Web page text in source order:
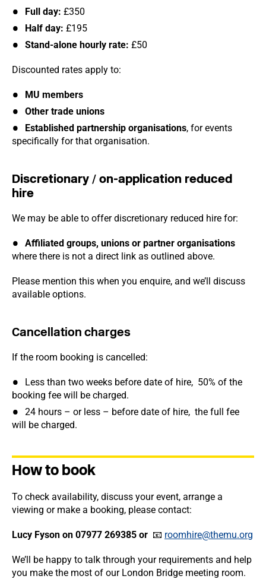
Full day: £350
Half day: £195
Stand-alone hourly rate: £50
Discounted rates apply to:
MU members
Other trade unions
Established partnership organisations, for events
specifically for that organisation.
Discretionary / on-application reduced
hire
We may be able to offer discretionary reduced hire for:
Affiliated groups, unions or partner organisations
where there is not a direct link as outlined above.
Please mention this when you enquire, and we’ll discuss
available options.
Cancellation charges
If the room booking is cancelled:
Less than two weeks before date of hire, 50% of the
booking fee will be charged.
24 hours – or less – before date of hire, the full fee
will be charged.
How to book
To check availability, discuss your event, arrange a
viewing or make a booking, please contact:
Lucy Fyson on 07977 269385 or 📧 roomhire@themu.org
We’ll be happy to talk through your requirements and help
you make the most of our London Bridge meeting room.